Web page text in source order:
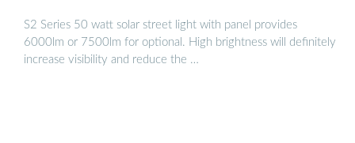
S2 Series 50 watt solar street light with panel provides
6000lm or 7500lm for optional. High brightness will definitely
increase visibility and reduce the …